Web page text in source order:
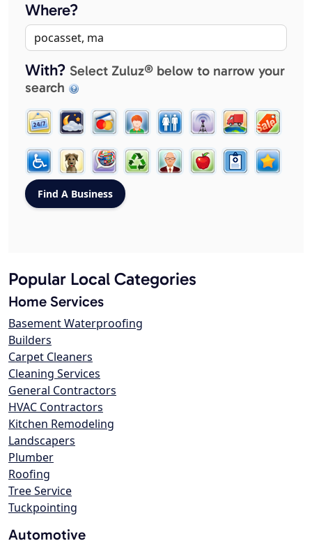
Where?
With? Select Zuluz® below to narrow your
search
Popular Local Categories
Home Services
Basement Waterproofing
Builders
Carpet Cleaners
Cleaning Services
General Contractors
HVAC Contractors
Kitchen Remodeling
Landscapers
Plumber
Roofing
Tree Service
Tuckpointing
Automotive